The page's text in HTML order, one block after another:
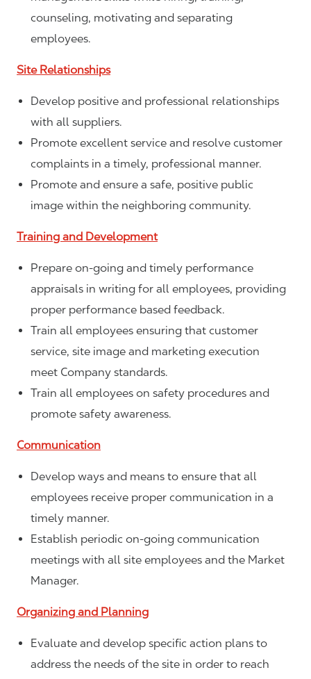
counseling, motivating and separating
employees.
Site Relationships
Develop positive and professional relationships
with all suppliers.
Promote excellent service and resolve customer
complaints in a timely, professional manner.
Promote and ensure a safe, positive public
image within the neighboring community.
Training and Development
Prepare on-going and timely performance
appraisals in writing for all employees, providing
proper performance based feedback.
Train all employees ensuring that customer
service, site image and marketing execution
meet Company standards.
Train all employees on safety procedures and
promote safety awareness.
Communication
Develop ways and means to ensure that all
employees receive proper communication in a
timely manner.
Establish periodic on-going communication
meetings with all site employees and the Market
Manager.
Organizing and Planning
Evaluate and develop specific action plans to
address the needs of the site in order to reach